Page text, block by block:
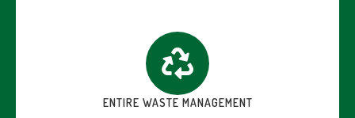
ENTIRE WASTE MANAGEMENT